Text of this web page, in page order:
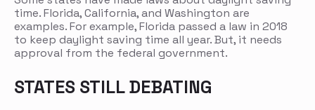
time. Florida, California, and Washington are
examples. For example, Florida passed a law in 2018
to keep daylight saving time all year. But, it needs
approval from the federal government.
STATES STILL DEBATING